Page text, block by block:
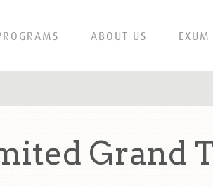
ABOUT US EXUM
Grand